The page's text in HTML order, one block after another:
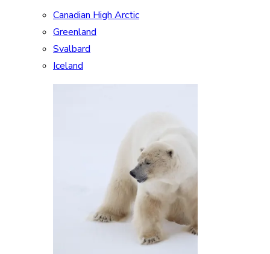
Canadian High Arctic
Greenland
Svalbard
Iceland